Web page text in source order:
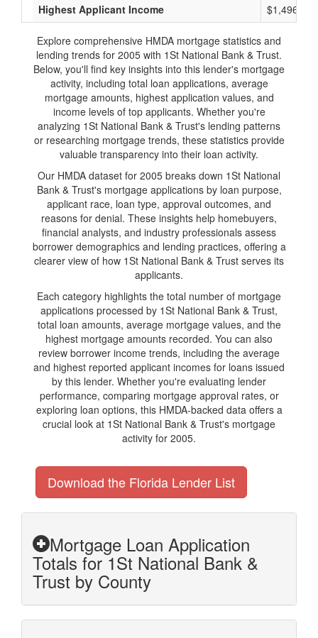
Highest Applicant Income
$1,496,000
Explore comprehensive HMDA mortgage statistics and
lending trends for 2005 with 1St National Bank & Trust.
Below, you'll find key insights into this lender's mortgage
activity, including total loan applications, average
mortgage amounts, highest application values, and
income levels of top applicants. Whether you're
analyzing 1St National Bank & Trust's lending patterns
or researching mortgage trends, these statistics provide
valuable transparency into their loan activity.
Our HMDA dataset for 2005 breaks down 1St National
Bank & Trust's mortgage applications by loan purpose,
applicant race, loan type, approval outcomes, and
reasons for denial. These insights help homebuyers,
financial analysts, and industry professionals assess
borrower demographics and lending practices, offering a
clearer view of how 1St National Bank & Trust serves its
applicants.
Each category highlights the total number of mortgage
applications processed by 1St National Bank & Trust,
total loan amounts, average mortgage values, and the
highest mortgage amounts recorded. You can also
review borrower income trends, including the average
and highest reported applicant incomes for loans issued
by this lender. Whether you're evaluating lender
performance, comparing mortgage approval rates, or
exploring loan options, this HMDA-backed data offers a
crucial look at 1St National Bank & Trust's mortgage
activity for 2005.
Download the Florida Lender List
Mortgage Loan Application
Totals for 1St National Bank &
Trust by County